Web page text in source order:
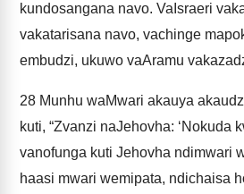
kundosangana navo. VaIsraeri
vakatarisana navo, vachinge
embudzi, ukuwo vaAramu
28 Munhu waMwari akauya
kuti, “Zvanzi naJehovha: ‘Nokuda
vanofunga kuti Jehovha ndimwari
haasi mwari wemipata, ndichaisa